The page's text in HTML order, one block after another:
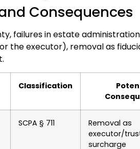
Consequences
failures in estate
the executor), removal as
Classification
SCPA § 711
Removal as
executor/
surcharge